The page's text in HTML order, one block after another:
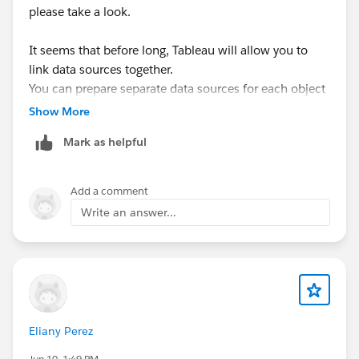
please take a look.
It seems that before long, Tableau will allow you to
link data sources together.
You can prepare separate data sources for each object
and then combine them.
shorten refresh times.
exciting to see it coming.
<tableau help>
https://help.tableau.com/current/pro/desktop/en-
Show More
Mark as helpful
Add a comment
Write an answer...
Eliany Perez